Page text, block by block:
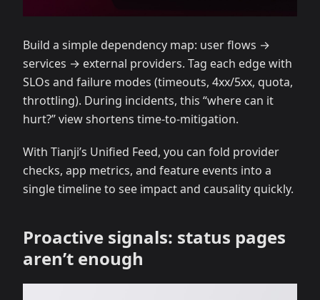
Build a simple dependency map: user flows →
services → external providers. Tag each edge with
SLOs and failure modes (timeouts, 4xx/5xx, quota,
throttling). During incidents, this “where can it
hurt?” view shortens time‑to‑mitigation.
With Tianji’s Unified Feed, you can fold provider
checks, app metrics, and feature events into a
single timeline to see impact and causality quickly.
Proactive signals: status pages
aren’t enough